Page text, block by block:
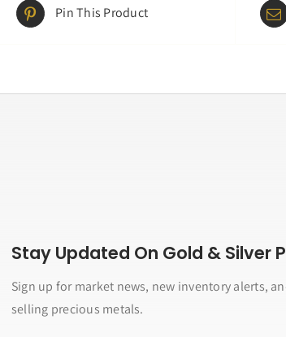
Pin This Product
Stay Updated On Gold & Silver
Sign up for market news, new inventory alerts,
selling precious metals.